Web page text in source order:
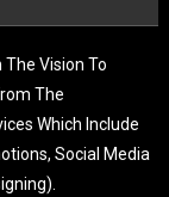
Vision To
The
Which Include
Social Media